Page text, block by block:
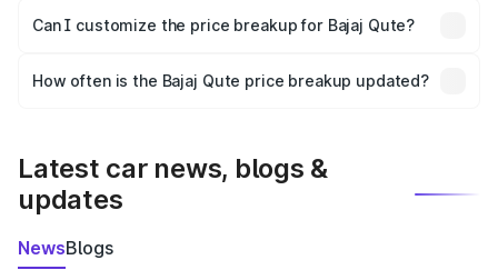
Yes, at least third-party insurance is mandatory in India,
and it is included in the on-road price breakup.
Can I customize the price breakup for Bajaj Qute?
accessories, or different insurance plans, which will adjust
How often is the Bajaj Qute price breakup updated?
Latest car news, blogs &
updates
NewsBlogs